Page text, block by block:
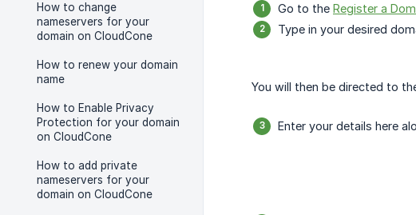
How to change
nameservers for your
domain on CloudCone
How to renew your domain
name
How to Enable Privacy
Protection for your domain
on CloudCone
How to add private
nameservers for your
domain on CloudCone
Go to the Register a
Type in your desired
You will then be directed to
Enter your details here